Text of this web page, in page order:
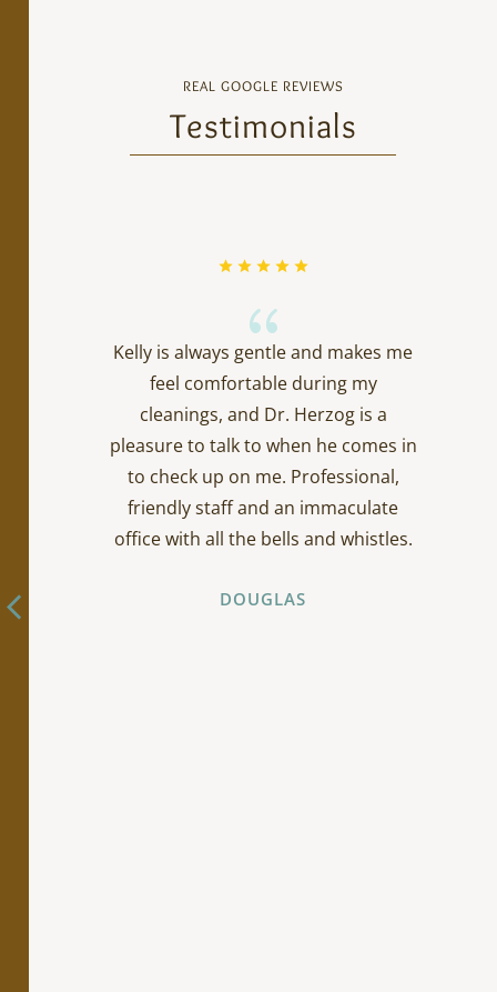
REAL GOOGLE REVIEWS
Testimonials
{
Kelly is always gentle and makes me
feel comfortable during my
cleanings, and Dr. Herzog is a
pleasure to talk to when he comes in
to check up on me. Professional,
friendly staff and an immaculate
office with all the bells and whistles.
DOUGLAS